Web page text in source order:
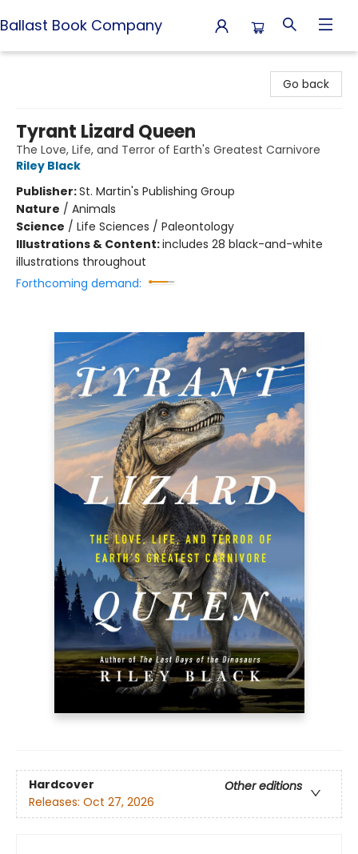
Ballast Book Company
Go back
Tyrant Lizard Queen
The Love, Life, and Terror of Earth's Greatest Carnivore
Riley Black
Publisher:St. Martin's Publishing Group
Nature / Animals
Science / Life Sciences / Paleontology
Illustrations & Content:includes 28 black-and-white
illustrations throughout
Forthcoming demand:
Hardcover
Other editions
Releases: Oct 27, 2026